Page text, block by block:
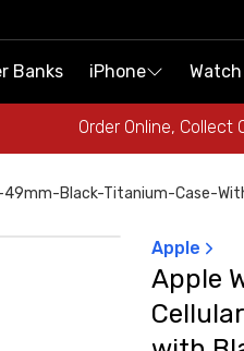
Banks iPhone Watch
Order Online, Collect
Banks iPhone Watch
Order Online, Collect
Black-Titanium-Case-
Apple
Apple